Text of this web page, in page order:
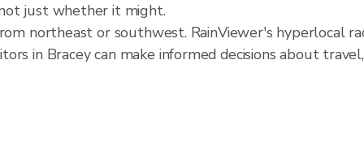
just whether it might.
northeast or southwest. RainViewer's hyperlocal
in Bracey can make informed decisions about